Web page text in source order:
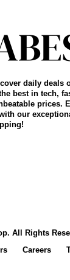
daily deals
best in tech,
prices.
our
All Rights
Careers